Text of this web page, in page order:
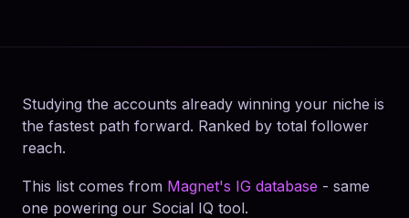
Studying the accounts already winning your niche is
the fastest path forward. Ranked by total follower
reach.
This list comes from Magnet's IG database - same
one powering our Social IQ tool.